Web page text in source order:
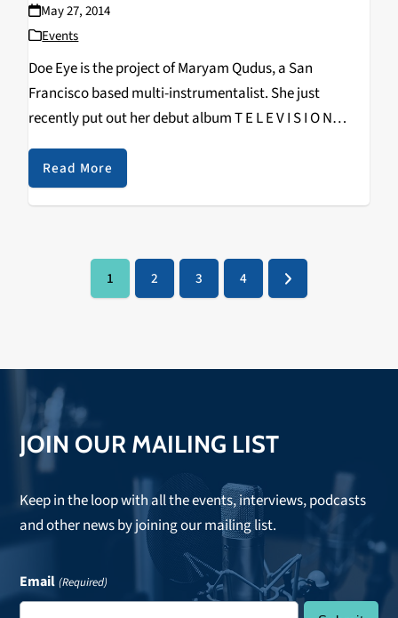
May 27, 2014
Events
Doe Eye is the project of Maryam Qudus, a San
Francisco based multi-instrumentalist. She just
recently put out her debut album T E L E V I S I O N
which was produced by John Vanderslice. It's got a…
Read More
Page
1 Page
2 Page
3 Page
4 Next
JOIN OUR MAILING LIST
Keep in the loop with all the events, interviews, podcasts
and other news by joining our mailing list.
Email (Required)